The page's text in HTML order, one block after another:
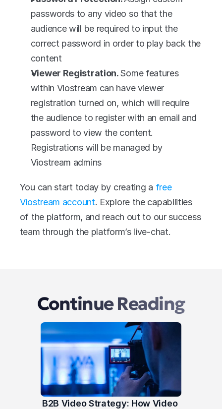
passwords to any video so that the
audience will be required to input the
correct password in order to play back the
content
Viewer Registration. Some features
within Viostream can have viewer
registration turned on, which will require
the audience to register with an email and
password to view the content.
Registrations will be managed by
Viostream admins
You can start today by creating a free
Viostream account. Explore the capabilities
of the platform, and reach out to our success
team through the platform’s live-chat.
Continue Reading
B2B Video Strategy: How Video